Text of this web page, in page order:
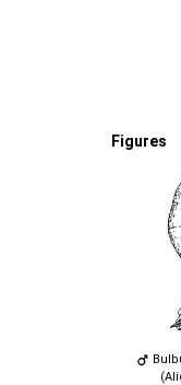
Figures